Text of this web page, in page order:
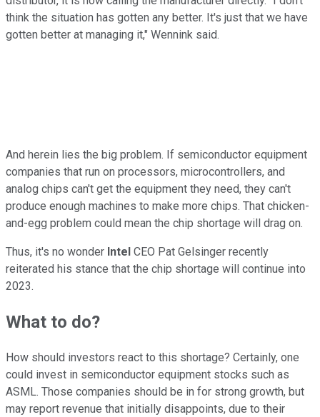
think the situation has gotten any better. It's just that we have
gotten better at managing it," Wennink said.
And herein lies the big problem. If semiconductor equipment
companies that run on processors, microcontrollers, and
analog chips can't get the equipment they need, they can't
produce enough machines to make more chips. That chicken-
and-egg problem could mean the chip shortage will drag on.
Thus, it's no wonder Intel CEO Pat Gelsinger recently
reiterated his stance that the chip shortage will continue into
2023.
What to do?
How should investors react to this shortage? Certainly, one
could invest in semiconductor equipment stocks such as
ASML. Those companies should be in for strong growth, but
may report revenue that initially disappoints, due to their